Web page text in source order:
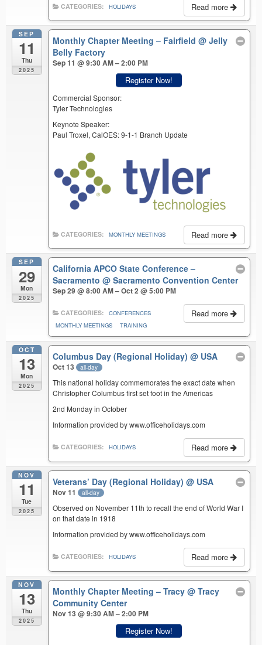
Read more
CATEGORIES: HOLIDAYS
SEP
11
Thu
2025
Monthly Chapter Meeting – Fairfield@ Jelly
Belly Factory
Sep 11 @ 9:30 AM – 2:00 PM
Register Now!
Commercial Sponsor:
Tyler Technologies
Keynote Speaker:
Paul Troxel, CalOES: 9-1-1 Branch Update
Read more
CATEGORIES: MONTHLY MEETINGS
SEP
29
Mon
2025
California APCO State Conference –
Sacramento@ Sacramento Convention Center
Sep 29 @ 8:00 AM – Oct 2 @ 5:00 PM
Read more
CATEGORIES:
CONFERENCES
MONTHLY MEETINGS
TRAINING
OCT
13
Mon
2025
Columbus Day (Regional Holiday)@ USA
Oct 13 all-day
This national holiday commemorates the exact date when
Christopher Columbus first set foot in the Americas
2nd Monday in October
Information provided by www.officeholidays.com
Read more
CATEGORIES: HOLIDAYS
NOV
11
Tue
2025
Veterans’ Day (Regional Holiday)@ USA
Nov 11 all-day
Observed on November 11th to recall the end of World War I
on that date in 1918
Information provided by www.officeholidays.com
Read more
CATEGORIES: HOLIDAYS
NOV
13
Thu
2025
Monthly Chapter Meeting – Tracy@ Tracy
Community Center
Nov 13 @ 9:30 AM – 2:00 PM
Register Now!